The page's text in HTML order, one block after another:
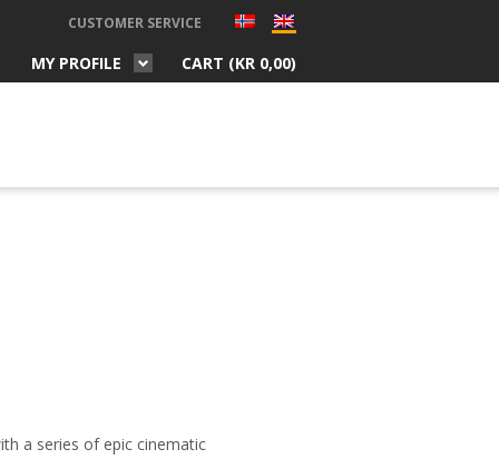
CUSTOMER SERVICE
MY PROFILE CART (KR 0,00)
a series of epic cinematic